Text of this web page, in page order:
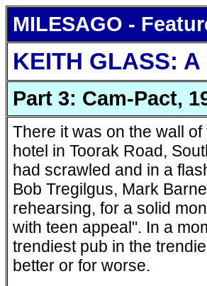
MILESAGO -
KEITH GLASS:
Part 3: Cam-Pact,
There it was on the wall of
hotel in Toorak Road,
had scrawled and in a
Bob Tregilgus, Mark
rehearsing, for a solid
with teen appeal". In a
trendiest pub in the
better or for worse.